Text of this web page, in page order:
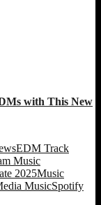
with This New
EDM Track
Music
2025Music
MusicSpotify